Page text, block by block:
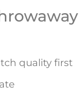
quality first